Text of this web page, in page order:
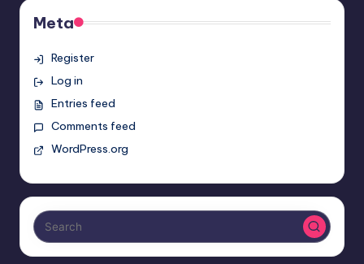
Meta
Register
Log in
Entries feed
Comments feed
WordPress.org